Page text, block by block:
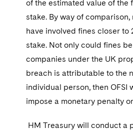
of the estimated value of the
stake. By way of
have involved fines closer to
stake. Not only could fines
companies under the UK
breach is attributable to the
individual person, then OFSI
impose a monetary penalty
HM Treasury will conduct a